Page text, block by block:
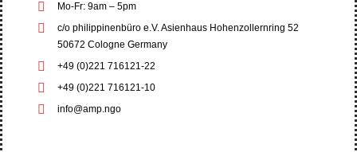
Mo-Fr: 9am – 5pm
c/o philippinenbüro e.V. Asienhaus Hohenzollernring 52
50672 Cologne Germany
+49 (0)221 716121-22
+49 (0)221 716121-10
info@amp.ngo